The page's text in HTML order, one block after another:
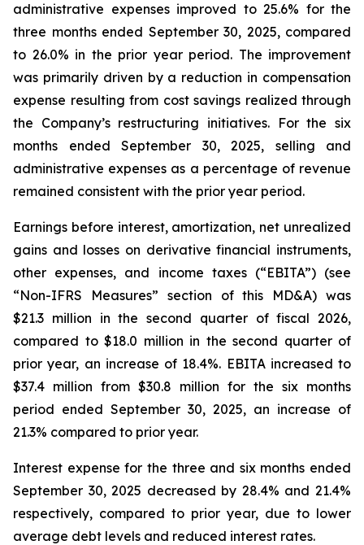
administrative expenses improved to 25.6% for the
three months ended September 30, 2025, compared
to 26.0% in the prior year period. The improvement
was primarily driven by a reduction in compensation
expense resulting from cost savings realized through
the Company’s restructuring initiatives. For the six
months ended September 30, 2025, selling and
administrative expenses as a percentage of revenue
remained consistent with the prior year period.
Earnings before interest, amortization, net unrealized
gains and losses on derivative financial instruments,
other expenses, and income taxes (“EBITA”) (see
“Non-IFRS Measures” section of this MD&A) was
$21.3 million in the second quarter of fiscal 2026,
compared to $18.0 million in the second quarter of
prior year, an increase of 18.4%. EBITA increased to
$37.4 million from $30.8 million for the six months
period ended September 30, 2025, an increase of
21.3% compared to prior year.
Interest expense for the three and six months ended
September 30, 2025 decreased by 28.4% and 21.4%
respectively, compared to prior year, due to lower
average debt levels and reduced interest rates.